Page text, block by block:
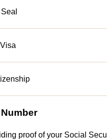
proof of your Social